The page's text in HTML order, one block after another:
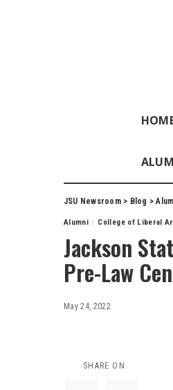
JSU Newsroom> Blog >
Alumni College of Liberal
Jackson
Pre-Law
May 24, 2022
SHARE ON